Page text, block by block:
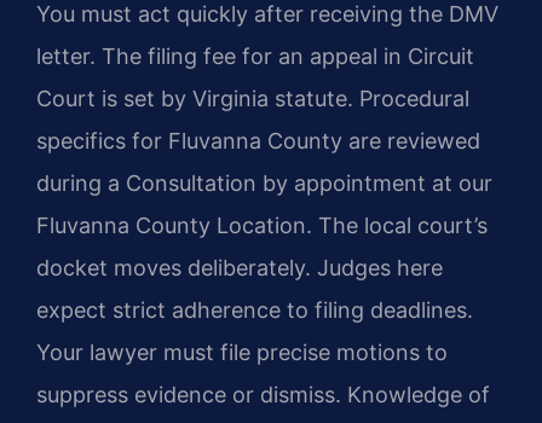
You must act quickly after receiving the DMV
letter. The filing fee for an appeal in Circuit
Court is set by Virginia statute. Procedural
specifics for Fluvanna County are reviewed
during a Consultation by appointment at our
Fluvanna County Location. The local court’s
docket moves deliberately. Judges here
expect strict adherence to filing deadlines.
Your lawyer must file precise motions to
suppress evidence or dismiss. Knowledge of